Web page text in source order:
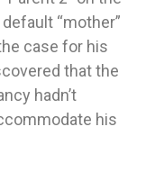
“mother”
case for his
that the
hadn’t
his